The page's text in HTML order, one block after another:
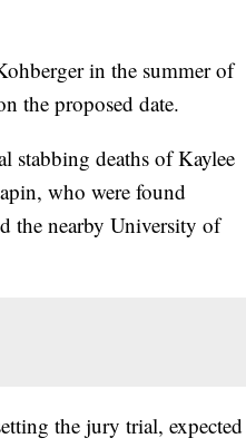
in the summer of
the proposed date.
stabbing deaths of Kaylee
who were found
the nearby University of
the jury trial,